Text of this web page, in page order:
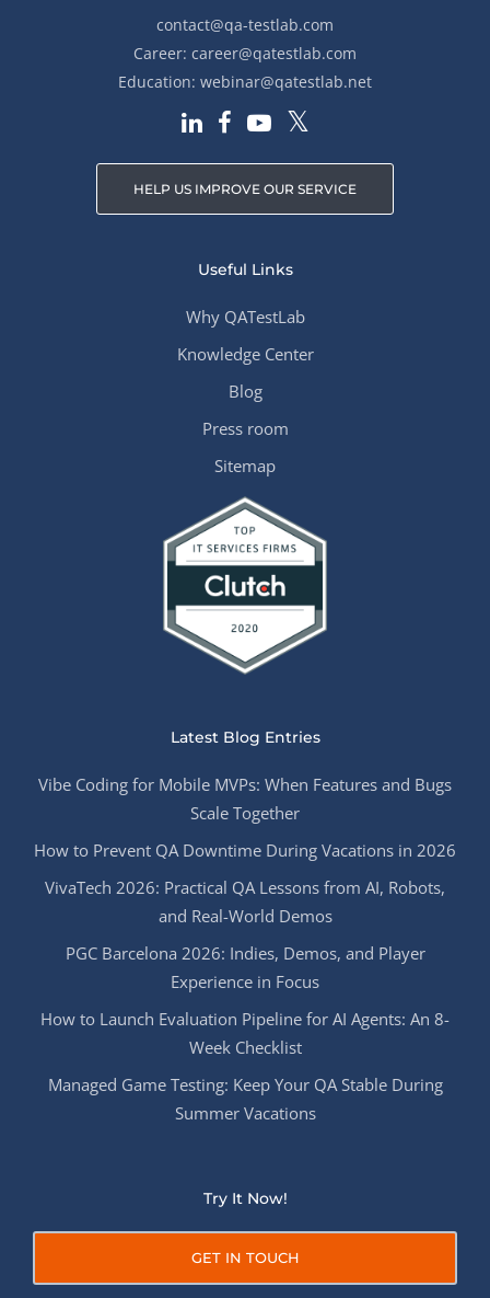
contact@qa-testlab.com
Career: career@qatestlab.com
Education: webinar@qatestlab.net
HELP US IMPROVE OUR SERVICE
Useful Links
Why QATestLab
Knowledge Center
Blog
Press room
Sitemap
Latest Blog Entries
Vibe Coding for Mobile MVPs: When Features and Bugs
Scale Together
How to Prevent QA Downtime During Vacations in 2026
VivaTech 2026: Practical QA Lessons from AI, Robots,
and Real-World Demos
PGC Barcelona 2026: Indies, Demos, and Player
Experience in Focus
How to Launch Evaluation Pipeline for AI Agents: An 8-
Week Checklist
Managed Game Testing: Keep Your QA Stable During
Summer Vacations
Try It Now!
GET IN TOUCH